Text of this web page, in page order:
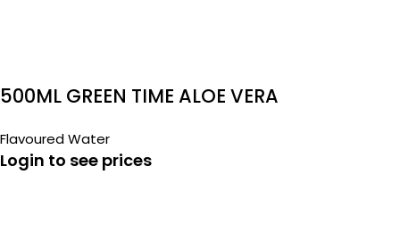
500ML GREEN TIME ALOE VERA
Flavoured Water
Login to see prices